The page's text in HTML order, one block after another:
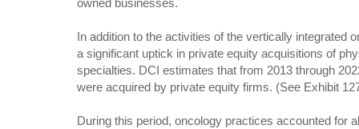
owned businesses.
In addition to the activities of the vertically integrated
a significant uptick in private equity acquisitions of
specialties. DCI estimates that from 2013 through
were acquired by private equity firms. (See Exhibit
During this period, oncology practices accounted for